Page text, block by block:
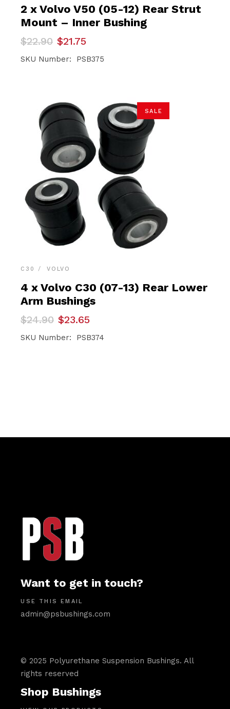
2 x Volvo V50 (05-12) Rear Strut
Mount – Inner Bushing
$22.90
Original
price
was:
$21.75
Current
price
is:
SKU Number: PSB375
SALE
C30 VOLVO
4 x Volvo C30 (07-13) Rear Lower
Arm Bushings
$24.90
Original
price
was:
$23.65
Current
price
is:
SKU Number: PSB374
Want to get in touch?
USE THIS EMAIL
admin@psbushings.com
© 2025 Polyurethane Suspension Bushings. All
rights reserved
Shop Bushings